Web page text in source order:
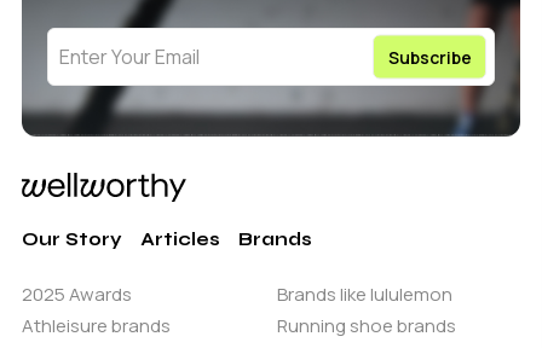
Our Story Articles Brands
2025 Awards
Brands like lululemon
Athleisure brands
Running shoe brands